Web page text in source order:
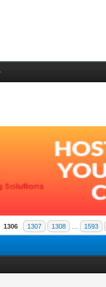
1306 1307 1308 1593